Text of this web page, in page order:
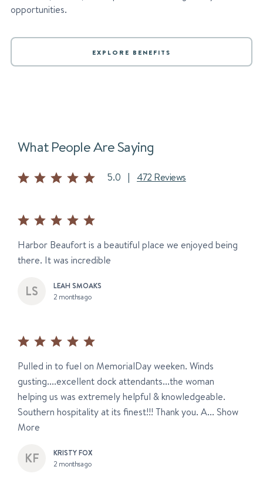
opportunities.
EXPLORE BENEFITS
What People Are Saying
5.0 | 472 Reviews
Harbor Beaufort is a beautiful place we enjoyed being
there. It was incredible
LEAH SMOAKS
2 months ago
Pulled in to fuel on MemorialDay weeken. Winds
gusting....excellent dock attendants...the woman
helping us was extremely helpful & knowledgeable.
Southern hospitality at its finest!!! Thank you. A... Show
More
KRISTY FOX
2 months ago